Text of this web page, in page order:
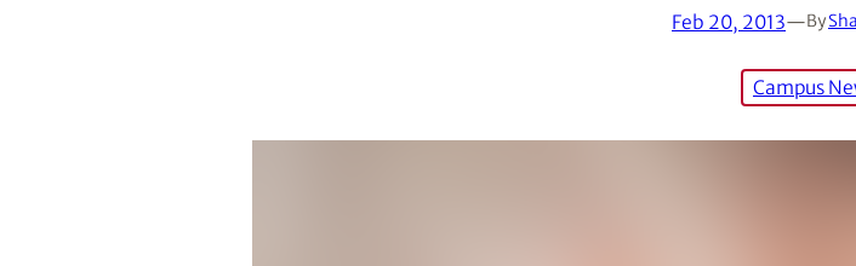
Feb 20, 2013—By
Campus